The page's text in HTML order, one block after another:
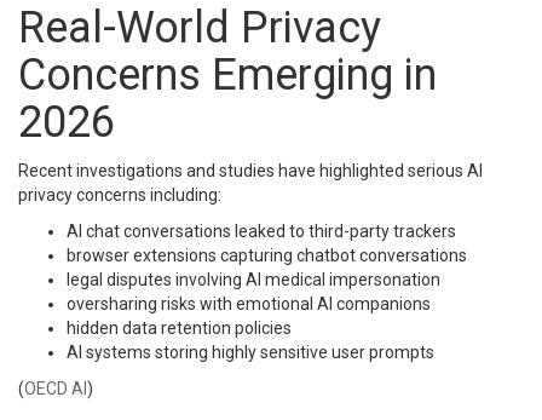
Real-World Privacy
Concerns Emerging in
2026
Recent investigations and studies have highlighted serious AI
privacy concerns including:
AI chat conversations leaked to third-party trackers
browser extensions capturing chatbot conversations
legal disputes involving AI medical impersonation
oversharing risks with emotional AI companions
hidden data retention policies
AI systems storing highly sensitive user prompts
(OECD AI)